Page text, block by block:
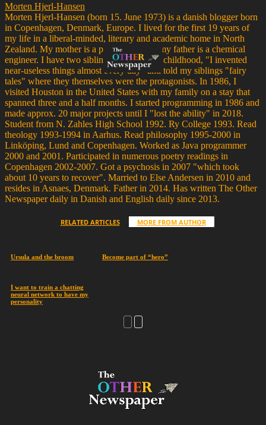
Morten Hjerl-Hansen
Morten Hjerl-Hansen (born 15. June 1973) is a danish blogger born
in Copenhagen, Denmark, Europe. I lived for the first 19 years of
my life in a liberal-minded, literary and academic home in North
Zealand. My mother is a psychiatrist and my father is a chemical
engineer. I have two siblings. Throughout childhood, "I invented
near-useless things almost every day" and told my siblings "fairy
tales" where they themselves were the protagonists. In 1986, I
visited Houston in the United States with my family on a stay that
spanned three and a half months. I started programming in 1986 and
made approx. 20 major projects until I "lost the ability" in 2018.
Student from N. Zahles High School 1992. Ry College 1993. Read
theology 1993-1994 in Aarhus. Read philosophy 1995-2000 in
Linköping, Lund and Copenhagen. Worked as Java programmer
2000 and 2001. Participated in numerous poetry readings in
Copenhagen 2002-2007. Got a psychosis in 2007 "which took
about 10 years to recover". Married to Else Andersen in 2010 and
resides in Asnaes, Denmark. Father in 2014. Has written The Other
Newspaper daily in Danish and English daily since 2013.
RELATED ARTICLES MORE FROM AUTHOR
Ursula and the broom Become part of “hero”
I want to train a chatting
neural network to have my
personality